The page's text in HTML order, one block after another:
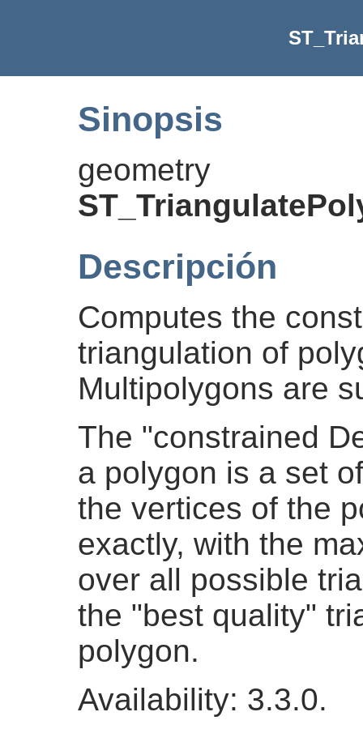
Sinopsis
geometry
Descripción
Computes the
triangulation of
Multipolygons are
The "constrained
a polygon is a set
the vertices of the
exactly, with the
over all possible
the "best quality"
polygon.
Availability: 3.3.0.